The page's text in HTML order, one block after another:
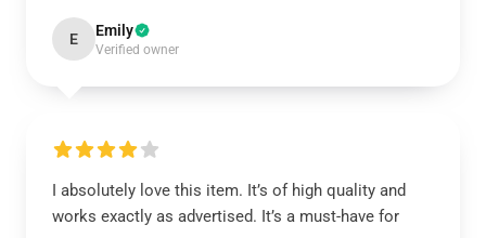
E Emily
Verified owner
I absolutely love this item. It’s of high quality and
works exactly as advertised. It’s a must-have for